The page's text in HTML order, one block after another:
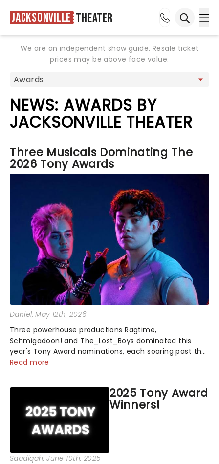
Jacksonville Theater
We are an independent show guide. Resale ticket
prices may be above face value.
NEWS: AWARDS BY
JACKSONVILLE THEATER
Three Musicals Dominating The
2026 Tony Awards
Daniel, May 12th, 2026
Three powerhouse productions Ragtime,
Schmigadoon! and The_Lost_Boys dominated this
year's Tony Award nominations, each soaring past the
tennomination mark and cementing their status as
Read more
2025 Tony Award
Winners!
Saadiqah, June 10th, 2025